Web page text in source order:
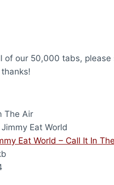
of our 50,000 tabs,
The Air
Jimmy Eat World
Eat World – Call It In